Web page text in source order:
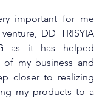
important for me
DD TRISYIA
as it has helped
of my business and
closer to realizing
my products to a